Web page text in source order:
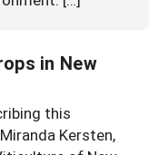
in New
this
Kersten,